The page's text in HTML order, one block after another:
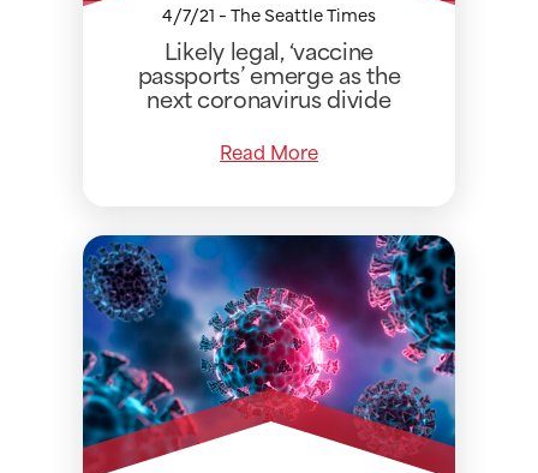
4/7/21 - The Seattle Times
Likely legal, ‘vaccine
passports’ emerge as the
next coronavirus divide
Read More